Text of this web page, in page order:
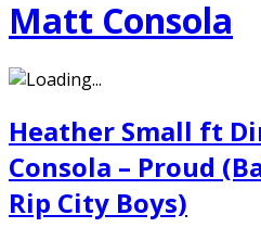
Matt Consola
Heather Small ft
Consola – Proud
Rip City Boys)